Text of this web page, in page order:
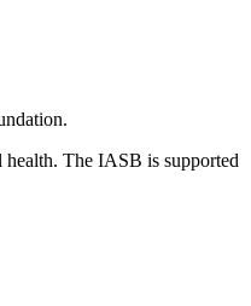
The IASB is supported